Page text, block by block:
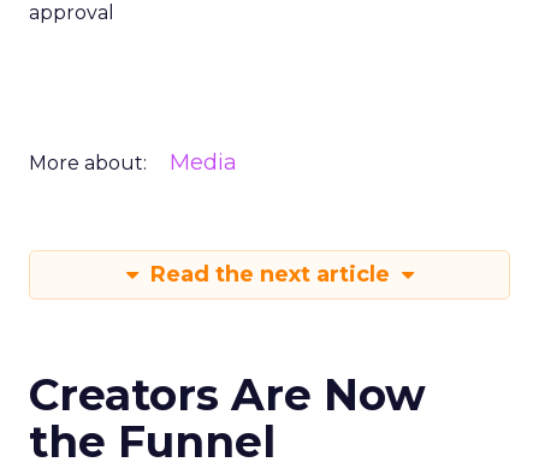
approval
More about: Media
Read the next article
Creators Are Now
the Funnel